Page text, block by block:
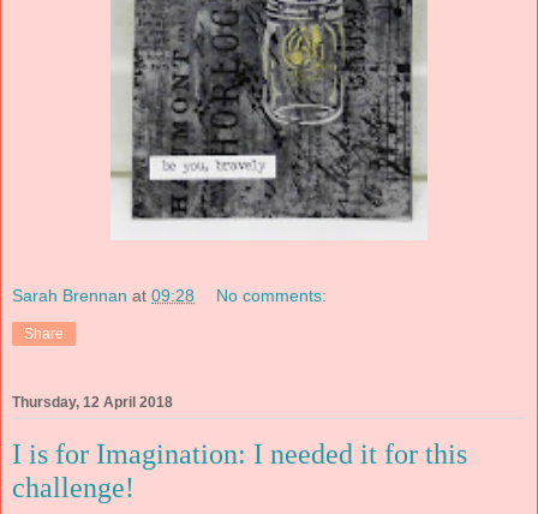
Sarah Brennan at 09:28 No comments:
Share
Thursday, 12 April 2018
I is for Imagination: I needed it for this
challenge!